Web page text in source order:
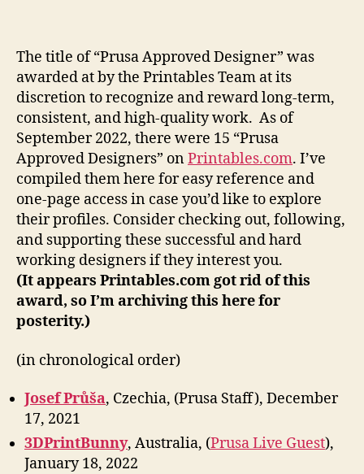
Prusa
Approved
Designers?
The title of “Prusa Approved Designer” was
awarded at by the Printables Team at its
discretion to recognize and reward long-term,
consistent, and high-quality work. As of
September 2022, there were 15 “Prusa
Approved Designers” onPrintables.com. I’ve
compiled them here for easy reference and
one-page access in case you’d like to explore
their profiles. Consider checking out, following,
and supporting these successful and hard
working designers if they interest you.
(It appears Printables.com got rid of this
award, so I’m archiving this here for
posterity.)
(in chronological order)
Josef Průša, Czechia, (Prusa Staff), December
17, 2021
3DPrintBunny, Australia, (Prusa Live Guest),
January 18, 2022